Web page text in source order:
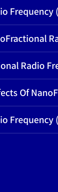
Frequency
Radio
Of
Frequency